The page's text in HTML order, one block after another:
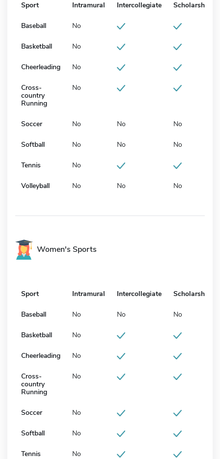
Sport Intramural Intercollegiate Scholarship
Baseball No
Basketball No
Cheerleading No
Cross-
country
Running
No
Soccer No No No
Softball No No No
Tennis No
Volleyball No No No
Women's Sports
Sport Intramural Intercollegiate Scholarship
Baseball No No No
Basketball No
Cheerleading No
Cross-
country
Running
No
Soccer No
Softball No
Tennis No